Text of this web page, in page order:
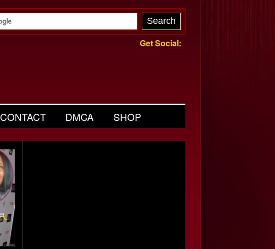
Get Social:
CONTACT DMCA SHOP